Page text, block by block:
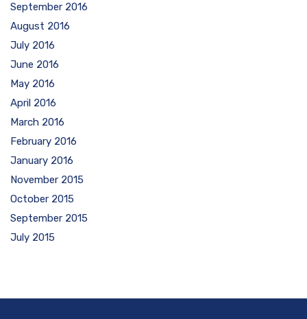
September 2016
August 2016
July 2016
June 2016
May 2016
April 2016
March 2016
February 2016
January 2016
November 2015
October 2015
September 2015
July 2015